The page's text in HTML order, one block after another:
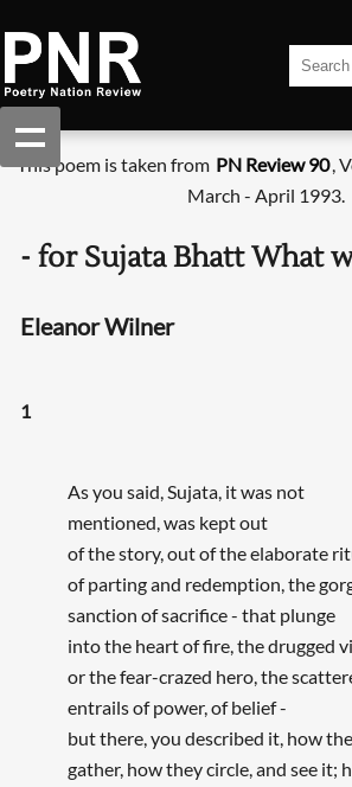
This poem is taken from PN Review 90,
March - April 1993.
- for Sujata Bhatt What
Eleanor Wilner
1
As you said, Sujata, it was not
mentioned, was kept out
of the story, out of the elaborate
of parting and redemption, the
sanction of sacrifice - that plunge
into the heart of fire, the drugged
or the fear-crazed hero, the
entrails of power, of belief -
but there, you described it, how
gather, how they circle, and see it;